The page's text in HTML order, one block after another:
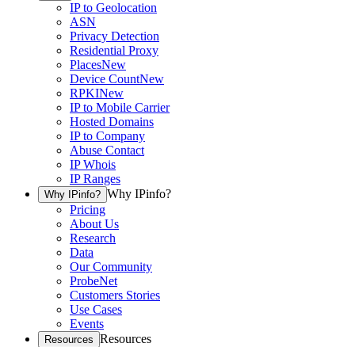
IP to Geolocation
ASN
Privacy Detection
Residential Proxy
PlacesNew
Device CountNew
RPKINew
IP to Mobile Carrier
Hosted Domains
IP to Company
Abuse Contact
IP Whois
IP Ranges
Why IPinfo? Why IPinfo?
Pricing
About Us
Research
Data
Our Community
ProbeNet
Customers Stories
Use Cases
Events
Resources Resources